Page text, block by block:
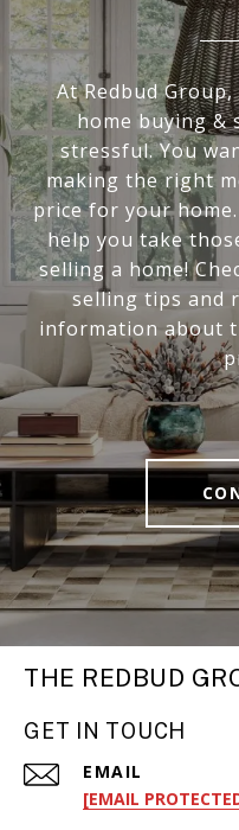
At Redbud
home buying &
stressful. You
making the right
price for your
help you take
selling a home!
selling tips and
information about
THE REDBUD
GET IN TOUCH
EMAIL
[EMAIL